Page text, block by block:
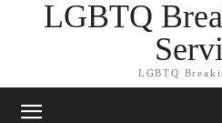
LGBTQ
LGBTQ